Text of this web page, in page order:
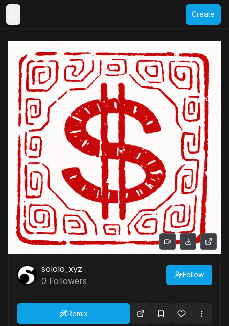
Create
sololo_xyz
0 Followers
Follow
Remix